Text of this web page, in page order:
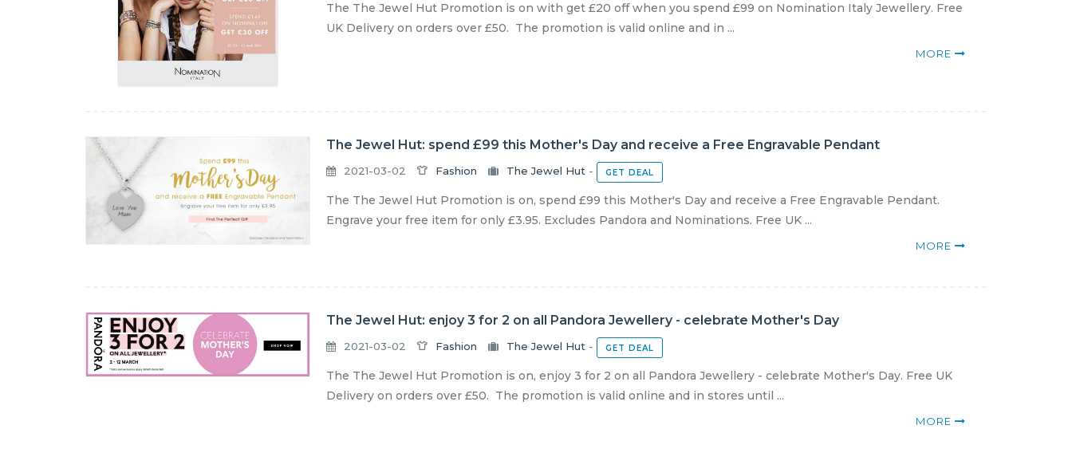
The The Jewel Hut Promotion is on with get £20 off when you spend £99 on Nomination Italy Jewellery. Free
UK Delivery on orders over £50. The promotion is valid online and in ...
MORE
The Jewel Hut: spend £99 this Mother's Day and receive a Free Engravable Pendant
2021-03-02 Fashion The Jewel Hut - GET DEAL
The The Jewel Hut Promotion is on, spend £99 this Mother's Day and receive a Free Engravable Pendant.
Engrave your free item for only £3.95. Excludes Pandora and Nominations. Free UK ...
MORE
The Jewel Hut: enjoy 3 for 2 on all Pandora Jewellery - celebrate Mother's Day
2021-03-02 Fashion The Jewel Hut - GET DEAL
The The Jewel Hut Promotion is on, enjoy 3 for 2 on all Pandora Jewellery - celebrate Mother's Day. Free UK
Delivery on orders over £50. The promotion is valid online and in stores until ...
MORE